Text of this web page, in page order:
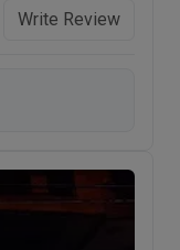
Write Review